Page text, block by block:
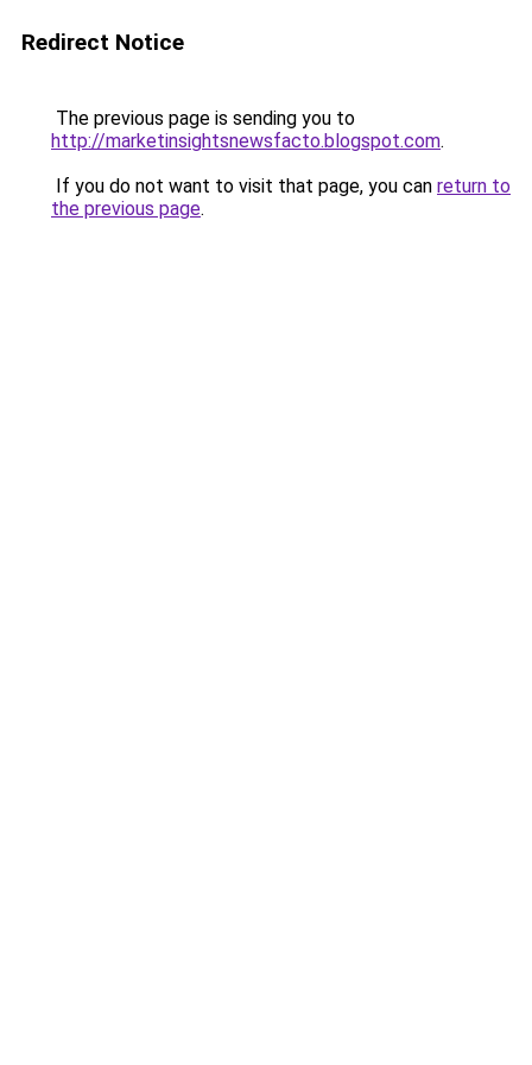
Redirect Notice
The previous page is sending you to
http://marketinsightsnewsfacto.blogspot.com.
If you do not want to visit that page, you can return to
the previous page.